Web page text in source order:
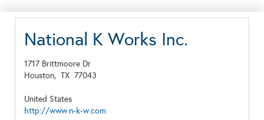
National K Works Inc.
1717 Brittmoore Dr
Houston, TX 77043
United States
http://www.n-k-w.com